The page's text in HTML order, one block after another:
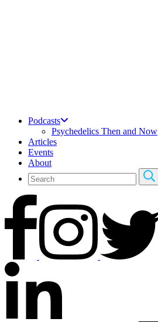
Podcasts
Psychedelics Then and Now
Articles
Events
About